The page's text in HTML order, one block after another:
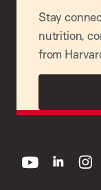
Stay
nutrition,
from
youtube linkedin